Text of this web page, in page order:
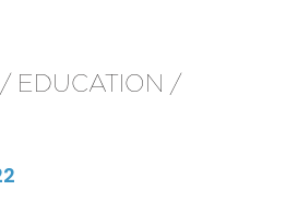
EDUCATION /